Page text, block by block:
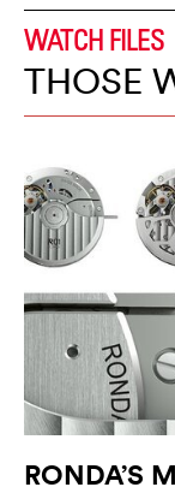
WATCH FILES
THOSE
RONDA’S